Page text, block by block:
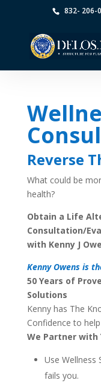
832- 206-
Reverse
What could be
health?
Obtain a Life
Consultation/
with Kenny J
Kenny Owens is
50 Years of
Solutions
Kenny has The
Confidence to
We Partner with
Use Wellness
fails you.